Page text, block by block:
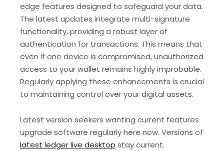
edge features designed to safeguard your data.
The latest updates integrate multi-signature
functionality, providing a robust layer of
authentication for transactions. This means that
even if one device is compromised, unauthorized
access to your wallet remains highly improbable.
Regularly applying these enhancements is crucial
to maintaining control over your digital assets.
Latest version seekers wanting current features
upgrade software regularly here now. Versions of
latest ledger live desktop stay current.